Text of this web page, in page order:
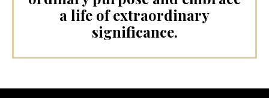
a life of extraordinary
significance.